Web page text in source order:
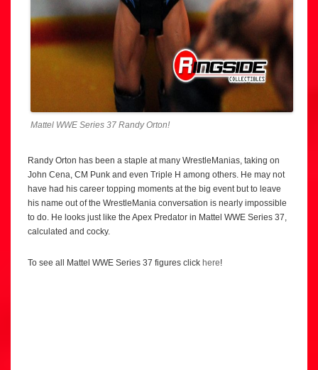
Mattel WWE Series 37 Randy Orton!
Randy Orton has been a staple at many WrestleManias, taking on
John Cena, CM Punk and even Triple H among others. He may not
have had his career topping moments at the big event but to leave
his name out of the WrestleMania conversation is nearly impossible
to do. He looks just like the Apex Predator in Mattel WWE Series 37,
calculated and cocky.
To see all Mattel WWE Series 37 figures click here!